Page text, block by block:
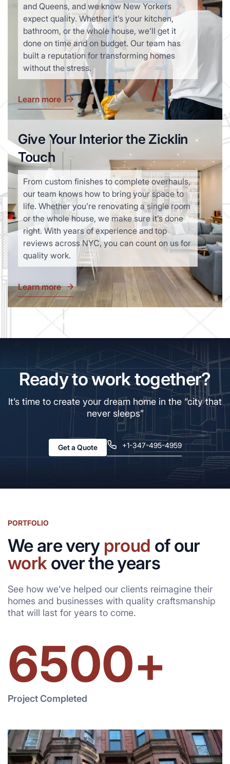
and Queens, and we know New Yorkers
expect quality. Whether it’s your kitchen,
bathroom, or the whole house, we’ll get it
done on time and on budget. Our team has
built a reputation for transforming homes
without the stress.
Learn more
Give Your Interior the Zicklin
Touch
From custom finishes to complete overhauls,
our team knows how to bring your space to
life. Whether you’re renovating a single room
or the whole house, we make sure it’s done
right. With years of experience and top
reviews across NYC, you can count on us for
quality work.
Learn more
Ready to work together?
It’s time to create your dream home in the “city that
never sleeps”
Get a Quote +1-347-495-4959
PORTFOLIO
We are very proud of our
work over the years
See how we’ve helped our clients reimagine their
homes and businesses with quality craftsmanship
that will last for years to come.
6500+
Project Completed